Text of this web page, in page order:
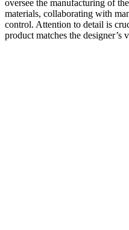
oversee the manufacturing of
materials, collaborating with
control. Attention to detail is
product matches the designer’s